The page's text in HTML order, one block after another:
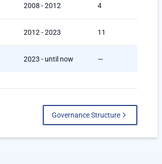
2008 - 2012 4
2012 - 2023 11
2023 - until now —
Governance Structure